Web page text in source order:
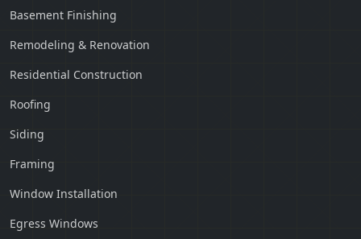
Basement Finishing
Remodeling & Renovation
Residential Construction
Roofing
Siding
Framing
Window Installation
Egress Windows